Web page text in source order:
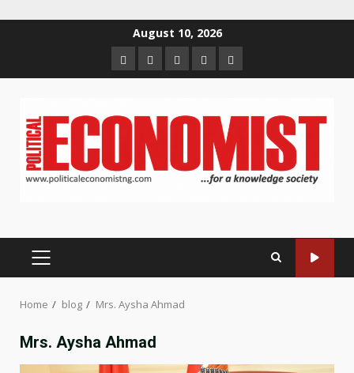
August 10, 2026
HomeAbout
us
Contact
us
Newsletter
Privacy
Policy
PRIMARY
Home blog Mrs. Aysha Ahmad
Mrs. Aysha Ahmad